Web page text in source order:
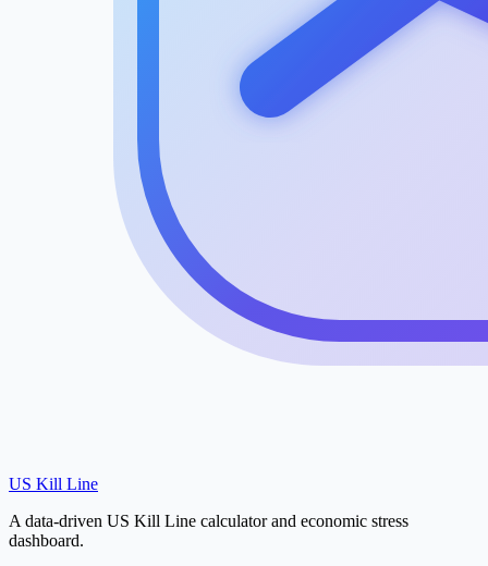
US Kill Line
A data-driven US Kill Line calculator and economic stress
dashboard.